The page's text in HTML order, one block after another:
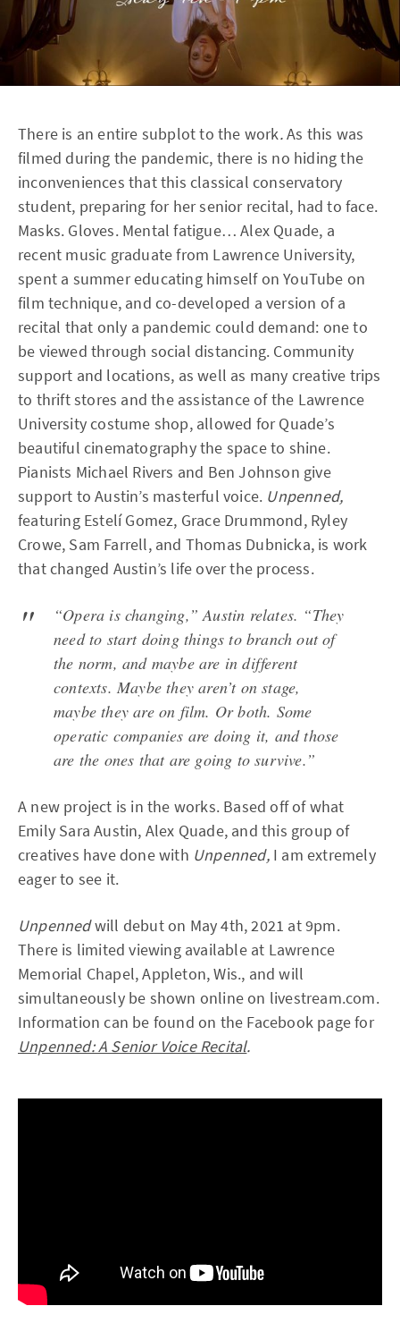
There is an entire subplot to the work.As this was
filmed during the pandemic, there is no hiding the
inconveniences that this classical conservatory
student, preparing for her senior recital, had to face.
Masks. Gloves. Mental fatigue… Alex Quade, a
recent music graduate from Lawrence University,
spent a summer educating himself on YouTube on
film technique, and co-developed a version of a
recital that only a pandemic could demand: one to
be viewed through social distancing. Community
support and locations, as well as many creative trips
to thrift stores and the assistance of the Lawrence
University costume shop, allowed for Quade’s
beautiful cinematography the space to shine.
Pianists Michael Rivers and Ben Johnson give
support to Austin’s masterful voice. Unpenned,
featuring Estelí Gomez, Grace Drummond, Ryley
Crowe, Sam Farrell, and Thomas Dubnicka, is work
that changed Austin’s life over the process.
“Opera is changing,” Austin relates. “They
need to start doing things to branch out of
the norm, and maybe are in different
contexts. Maybe they aren’t on stage,
maybe they are on film. Or both. Some
operatic companies are doing it, and those
are the ones that are going to survive.”
A new project is in the works. Based off of what
Emily Sara Austin, Alex Quade, and this group of
creatives have done with Unpenned,I am extremely
eager to see it.
Unpennedwill debut on May 4th, 2021 at 9pm.
There is limited viewing available at Lawrence
Memorial Chapel, Appleton, Wis., and will
simultaneously be shown online on livestream.com.
Information can be found on the Facebook page for
Unpenned: A Senior Voice Recital.